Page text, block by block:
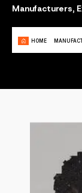
Manufacturers,
HOME